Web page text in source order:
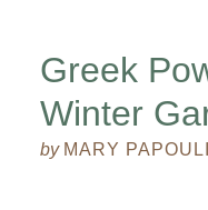
Greek
Winter
by MARY